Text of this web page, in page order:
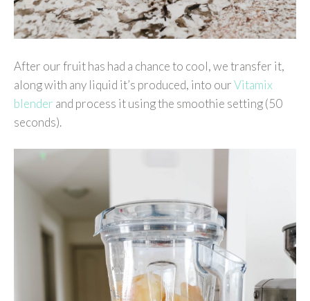
After our fruit has had a chance to cool, we transfer it,
along with any liquid it’s produced, into ourVitamix
blender and process it using the smoothie setting (50
seconds).